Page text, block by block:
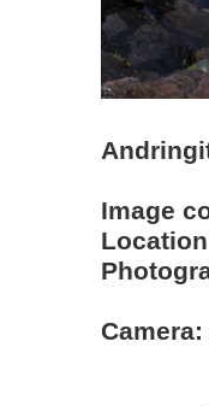
Image
Camera: